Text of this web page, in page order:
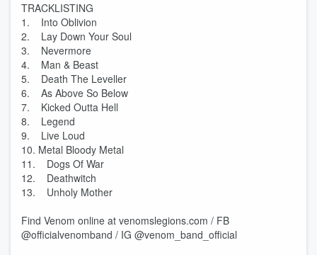
TRACKLISTING
1. Into Oblivion
2. Lay Down Your Soul
3. Nevermore
4. Man & Beast
5. Death The Leveller
6. As Above So Below
7. Kicked Outta Hell
8. Legend
9. Live Loud
10. Metal Bloody Metal
11. Dogs Of War
12. Deathwitch
13. Unholy Mother
Find Venom online at venomslegions.com / FB
@officialvenomband / IG @venom_band_official